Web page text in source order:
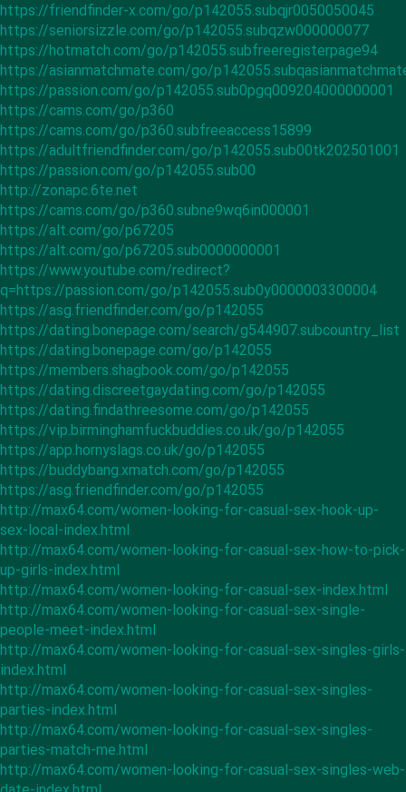
https://friendfinder-x.com/go/p142055.subqjr0050050045
https://seniorsizzle.com/go/p142055.subqzw000000077
https://hotmatch.com/go/p142055.subfreeregisterpage94
https://asianmatchmate.com/go/
https://passion.com/go/p142055.sub0pgq009204000000001
https://cams.com/go/p360
https://cams.com/go/p360.subfreeaccess15899
https://adultfriendfinder.com/go/p142055.sub00tk202501001
https://passion.com/go/p142055.sub00
http://zonapc.6te.net
https://cams.com/go/p360.subne9wq6in000001
https://alt.com/go/p67205
https://alt.com/go/p67205.sub0000000001
https://www.youtube.com/redirect?
q=https://passion.com/go/p142055.sub0y0000003300004
https://asg.friendfinder.com/go/p142055
https://dating.bonepage.com/search/g544907.subcountry_list
https://dating.bonepage.com/go/p142055
https://members.shagbook.com/go/p142055
https://dating.discreetgaydating.com/go/p142055
https://dating.findathreesome.com/go/p142055
https://vip.birminghamfuckbuddies.co.uk/go/p142055
https://app.hornyslags.co.uk/go/p142055
https://buddybang.xmatch.com/go/p142055
https://asg.friendfinder.com/go/p142055
http://max64.com/women-looking-for-casual-sex-hook-up-
sex-local-index.html
http://max64.com/women-looking-for-casual-sex-how-to-pick-
up-girls-index.html
http://max64.com/women-looking-for-casual-sex-index.html
http://max64.com/women-looking-for-casual-sex-single-
people-meet-index.html
http://max64.com/women-looking-for-casual-sex-singles-girls-
index.html
http://max64.com/women-looking-for-casual-sex-singles-
parties-index.html
http://max64.com/women-looking-for-casual-sex-singles-
parties-match-me.html
http://max64.com/women-looking-for-casual-sex-singles-web-